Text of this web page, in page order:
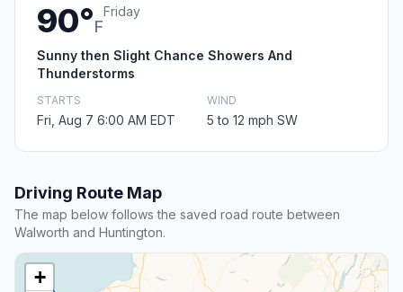
90°F
Friday
Sunny then Slight Chance Showers And
Thunderstorms
STARTS
Fri, Aug 7 6:00 AM EDT
WIND
5 to 12 mph SW
Driving Route Map
The map below follows the saved road route between
Walworth and Huntington.
+